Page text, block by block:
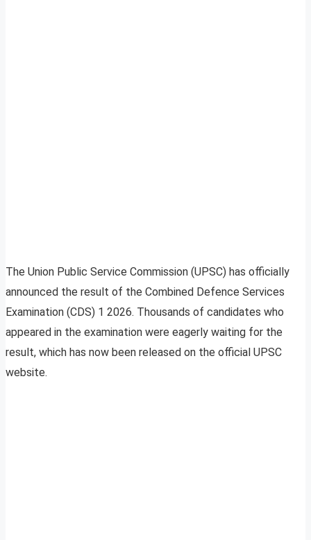
The Union Public Service Commission (UPSC) has officially
announced the result of the Combined Defence Services
Examination (CDS) 1 2026. Thousands of candidates who
appeared in the examination were eagerly waiting for the
result, which has now been released on the official UPSC
website.